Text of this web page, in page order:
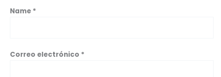
Name *
Correo electrónico *